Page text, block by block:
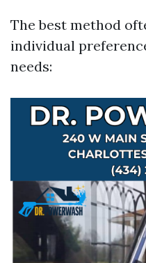
The best method
individual
needs: